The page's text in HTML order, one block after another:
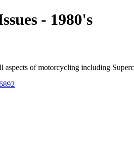
- 1980's
aspects of motorcycling including